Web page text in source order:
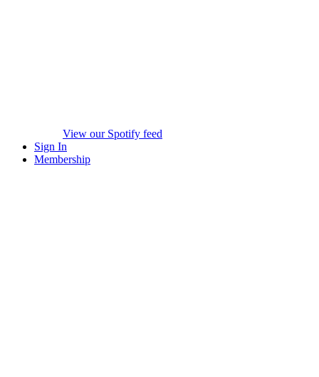
View our Spotify feed
Sign In
Membership